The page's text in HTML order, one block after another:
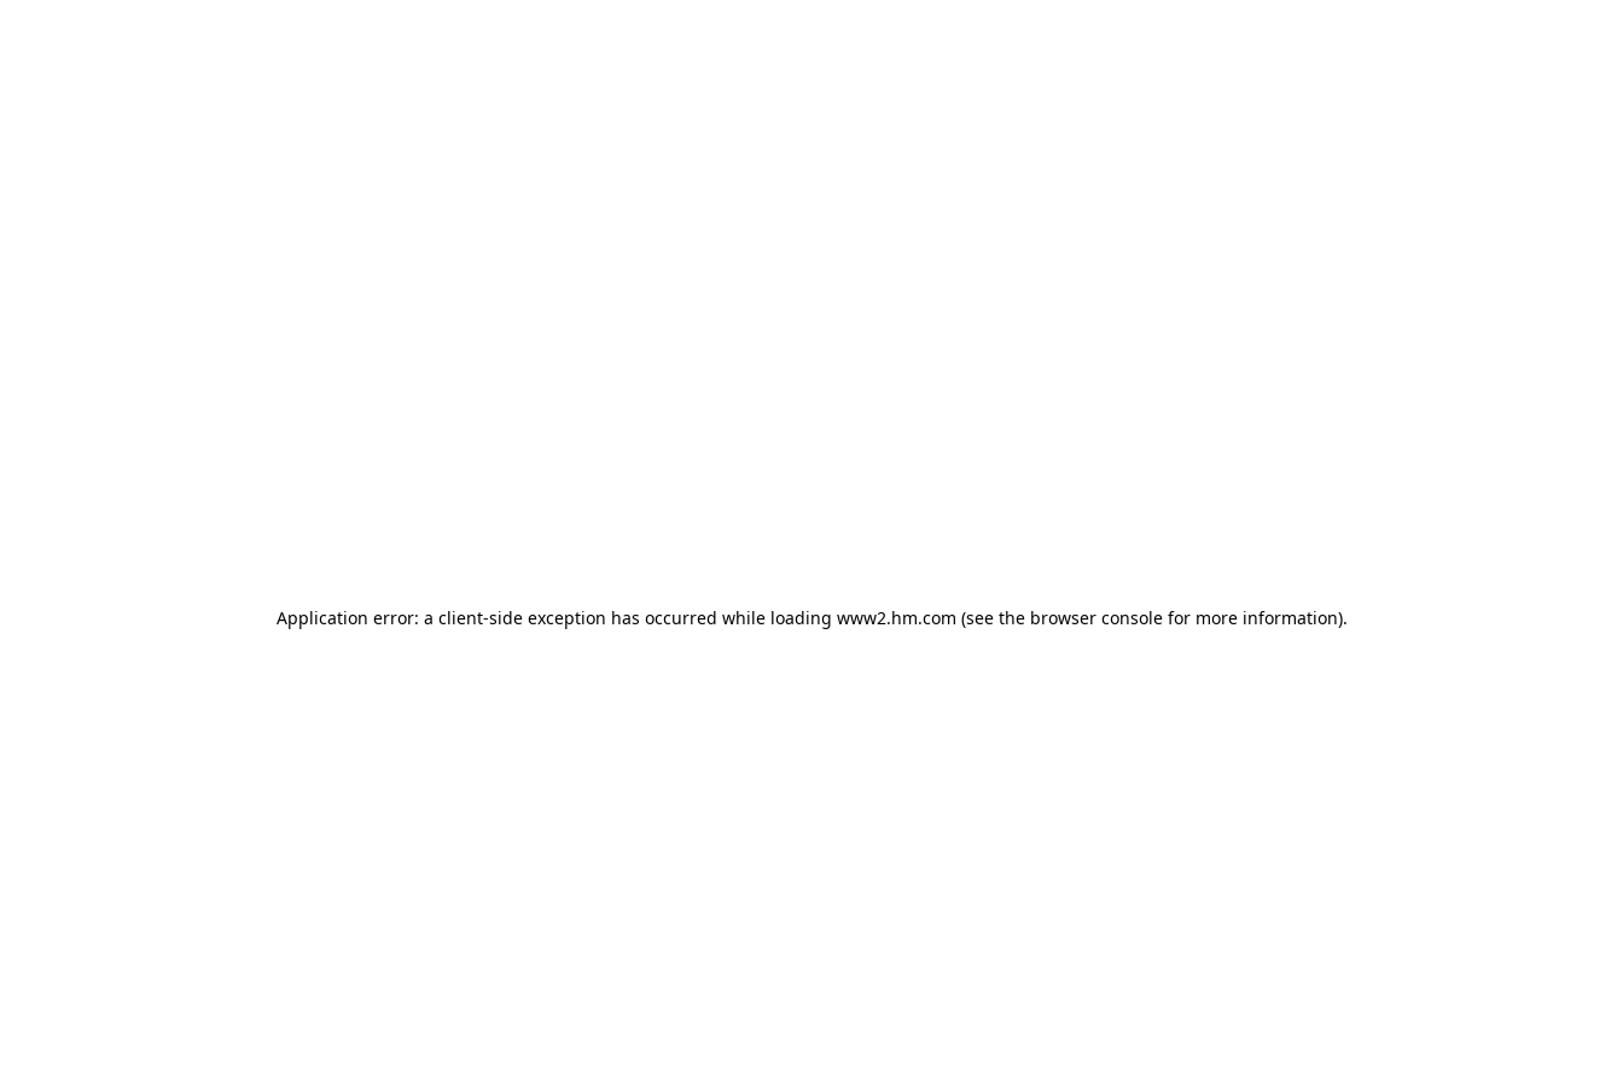
Application error: a client-side exception has occurred while loading www2.hm.com (see the browser console for more information).